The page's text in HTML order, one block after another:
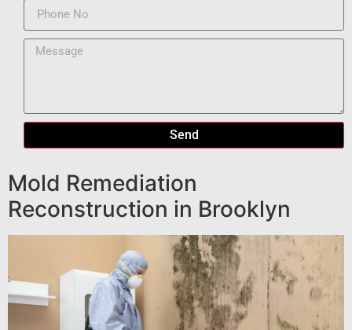
Send
Mold Remediation
Reconstruction in Brooklyn